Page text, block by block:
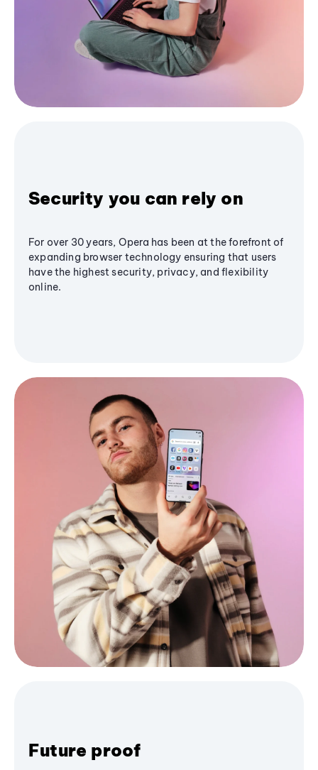
Security you can rely on
For over 30 years, Opera has been at the forefront of
expanding browser technology ensuring that users
have the highest security, privacy, and flexibility
online.
Future proof